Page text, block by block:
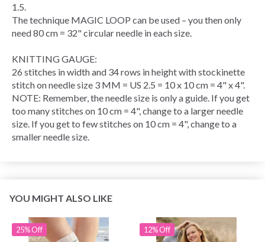
1.5.
The technique MAGIC LOOP can be used – you then only
need 80 cm = 32" circular needle in each size.
KNITTING GAUGE:
26 stitches in width and 34rows in height withstockinette
stitchon needle size 3 MM = US 2.5 = 10 x 10 cm = 4" x 4".
NOTE: Remember, the needle size is only a guide. If you get
too many stitches on 10 cm = 4", change to a larger needle
size. If you get to few stitches on 10 cm = 4", change to a
smaller needle size.
YOU MIGHT ALSO LIKE
25% Off 12% Off